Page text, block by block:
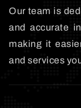
Our team is
and accurate
making it
and services